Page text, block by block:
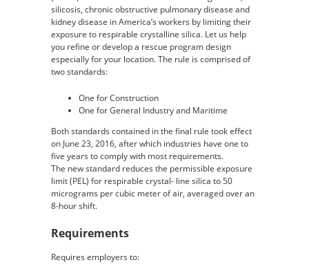
silicosis, chronic obstructive pulmonary disease and
kidney disease in America’s workers by limiting their
exposure to respirable crystalline silica. Let us help
you refine or develop a rescue program design
especially for your location. The rule is comprised of
two standards:
One for Construction
One for General Industry and Maritime
Both standards contained in the final rule took effect
on June 23, 2016, after which industries have one to
five years to comply with most requirements.
The new standard reduces the permissible exposure
limit (PEL) for respirable crystal- line silica to 50
micrograms per cubic meter of air, averaged over an
8-hour shift.
Requirements
Requires employers to: